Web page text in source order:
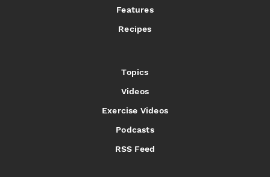
Features
Recipes
Topics
Videos
Exercise Videos
Podcasts
RSS Feed